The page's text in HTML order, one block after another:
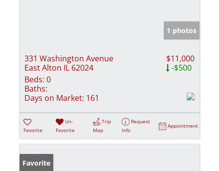
1 photos
331 Washington Avenue
East Alton IL 62024
$11,000
-$500
Beds: 0
Baths:
Days on Market: 161
Favorite
Un-
Favorite
Trip
Map
Request
Info
Appointment
Favorite